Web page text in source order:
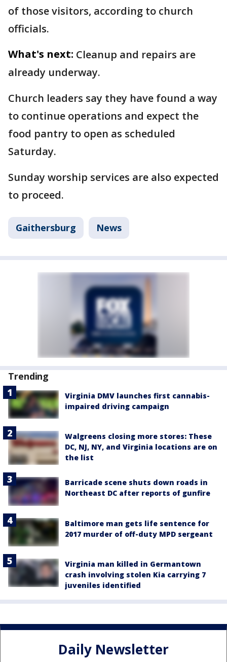
of those visitors, according to church
officials.
What's next: Cleanup and repairs are
already underway.
Church leaders say they have found a way
to continue operations and expect the
food pantry to open as scheduled
Saturday.
Sunday worship services are also expected
to proceed.
Gaithersburg News
Trending
Virginia DMV launches first cannabis-
impaired driving campaign
Walgreens closing more stores: These
DC, NJ, NY, and Virginia locations are on
the list
Barricade scene shuts down roads in
Northeast DC after reports of gunfire
Baltimore man gets life sentence for
2017 murder of off-duty MPD sergeant
Virginia man killed in Germantown
crash involving stolen Kia carrying 7
juveniles identified
Daily Newsletter